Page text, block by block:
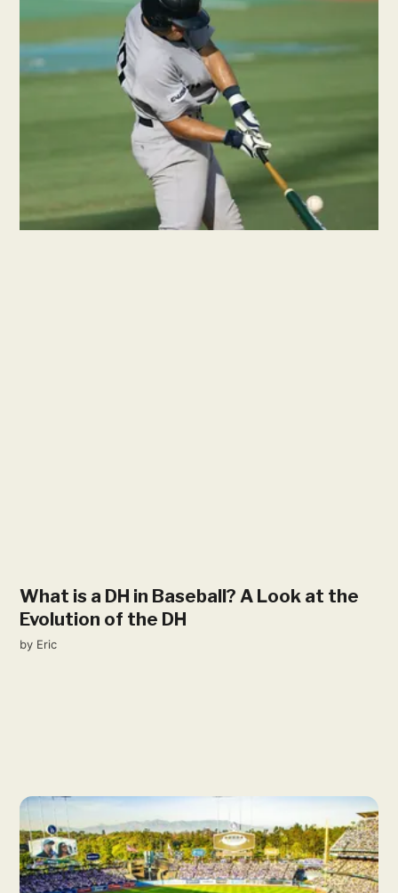
What is a DH in Baseball? A Look at the
Evolution of the DH
by Eric